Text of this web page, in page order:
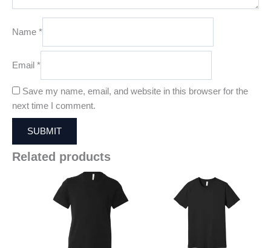
Name *
Email *
Save my name, email, and website in this browser for the
next time I comment.
Related products